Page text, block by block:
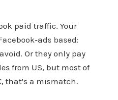
paid traffic. Your
based:
Or they only pay
from US, but most of
that’s a mismatch.